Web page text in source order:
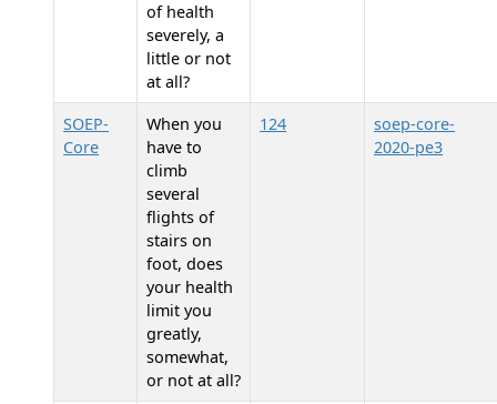
of health
severely, a
little or not
at all?
SOEP-
Core
When you
have to
climb
several
flights of
stairs on
foot, does
your health
limit you
greatly,
somewhat,
or not at all?
124
soep-core-
2020-pe3